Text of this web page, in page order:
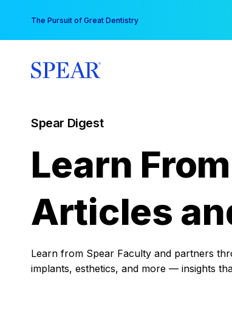
content
The Pursuit of Great Dentistry
Spear Digest
Learn
Articles
Learn from Spear Faculty and partners
implants, esthetics, and more — insights